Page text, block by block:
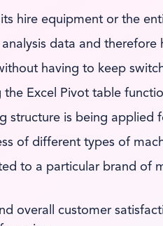
hire equipment or the
data and
having to keep
Excel Pivot table
structure is being
of different types of
to a particular brand of
overall customer